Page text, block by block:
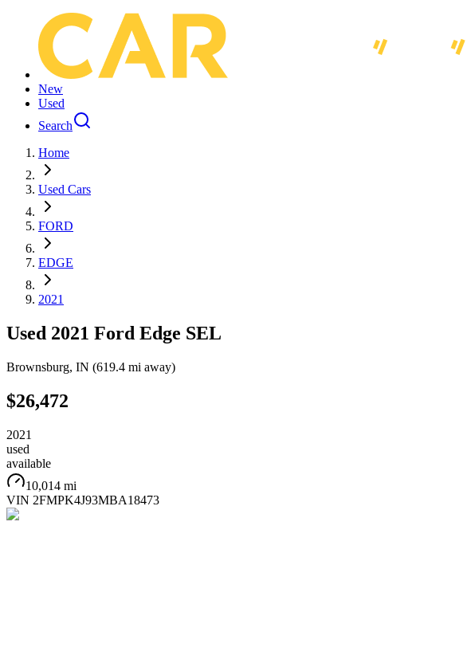
New
Used
Search
Home
Used Cars
FORD
EDGE
2021
Used 2021 Ford Edge SEL
Brownsburg, IN (619.4 mi away)
$26,472
2021
used
available
10,014 mi
VIN 2FMPK4J93MBA18473